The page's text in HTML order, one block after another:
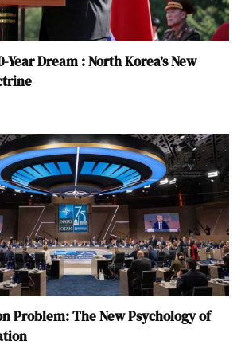
Year Dream : North Korea’s New
Problem: The New Psychology of